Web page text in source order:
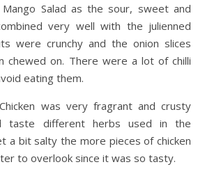
Salad as the sour, sweet and
very well with the julienned
were crunchy and the onion slices
chewed on. There were a lot of chilli
eating them.
was very fragrant and crusty
taste different herbs used in the
a bit salty the more pieces of chicken
to overlook since it was so tasty.